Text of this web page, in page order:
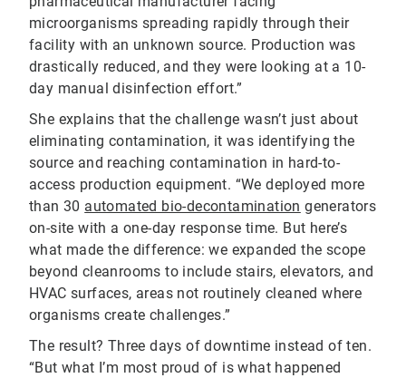
microorganisms spreading rapidly through their
facility with an unknown source. Production was
drastically reduced, and they were looking at a 10-
day manual disinfection effort.”
She explains that the challenge wasn’t just about
eliminating contamination, it was identifying the
source and reaching contamination in hard-to-
access production equipment. “We deployed more
than 30 automated bio-decontamination generators
on-site with a one-day response time. But here’s
what made the difference: we expanded the scope
beyond cleanrooms to include stairs, elevators, and
HVAC surfaces, areas not routinely cleaned where
organisms create challenges.”
The result? Three days of downtime instead of ten.
“But what I’m most proud of is what happened